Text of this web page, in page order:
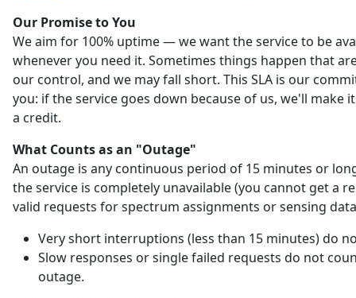
Our Promise to You
We aim for 100% uptime — we want the service to be
whenever you need it. Sometimes things happen that
our control, and we may fall short. This SLA is our
you: if the service goes down because of us, we'll make
a credit.
What Counts as an "Outage"
An outage is any continuous period of 15 minutes or
the service is completely unavailable (you cannot get a
valid requests for spectrum assignments or sensing
Very short interruptions (less than 15 minutes) do
Slow responses or single failed requests do not
outage.